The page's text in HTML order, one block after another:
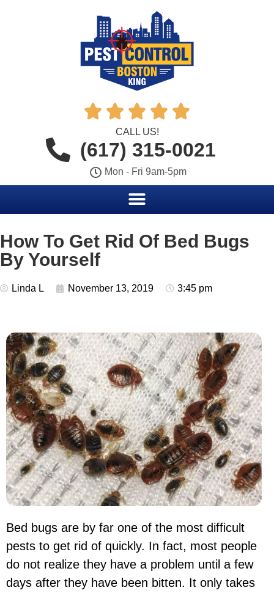
    
CALL US!
(617) 315-0021
Mon - Fri 9am-5pm
How To Get Rid Of Bed Bugs
By Yourself
Linda L November 13, 2019 3:45 pm
Bed bugs are by far one of the most difficult
pests to get rid of quickly. In fact, most people
do not realize they have a problem until a few
days after they have been bitten. It only takes